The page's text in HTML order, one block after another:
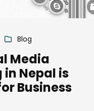
Blog
Media
Nepal is
Business